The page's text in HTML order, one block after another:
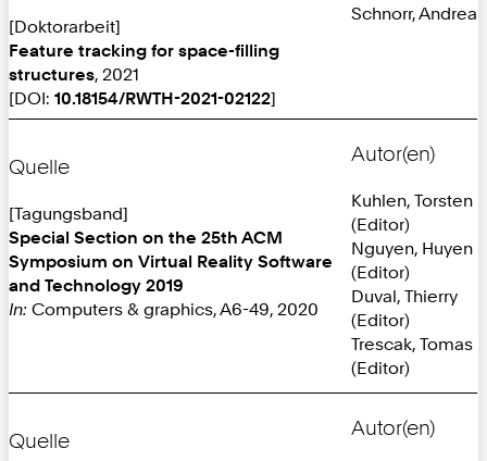
[Doktorarbeit]
Feature tracking for space-filling
structures, 2021
[DOI: 10.18154/RWTH-2021-02122]
Schnorr, Andrea
Quelle
[Tagungsband]
Special Section on the 25th ACM
Symposium on Virtual Reality Software
and Technology 2019
In: Computers & graphics, A6-49, 2020
Autor(en)
Kuhlen, Torsten
(Editor)
Nguyen, Huyen
(Editor)
Duval, Thierry
(Editor)
Trescak, Tomas
(Editor)
Quelle
Autor(en)